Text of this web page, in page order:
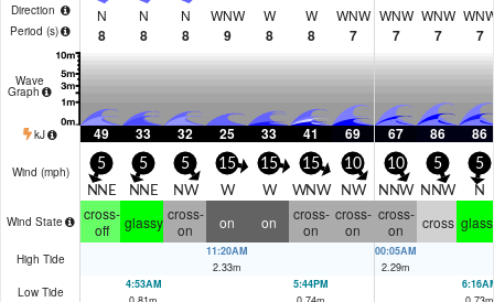
Direction
Period (s)
N
8
N
8
N
8
WNW
9
W
8
W
8
WNW
7
WNW
7
WNW
7 7
Wave
Graph
kJ 49 33 32 25 33 41 69 67 86 86
Wind (mph) 5
NNE
5
NNE
5
NW
15
W
15
W
15
WNW
10
NW
10
NNW
5
NNW
5
N
Wind State
cross-
off
glassy cross-
on
on on
cross-
on
cross-
on
cross-
on
cross
High Tide
11:20AM
2.33m
00:05AM
2.29m
Low Tide
4:53AM
5:44PM